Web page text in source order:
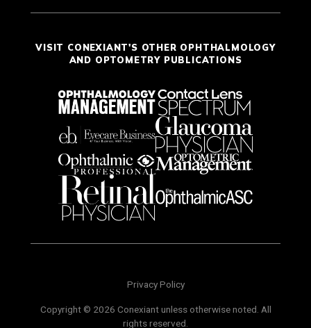
VISIT CONEXIANT'S OTHER OPHTHALMOLOGY
AND OPTOMETRY PUBLICATIONS
Privacy Policy
Copyright © 2026 Conexiant unless otherwise noted. All
rights reserved.